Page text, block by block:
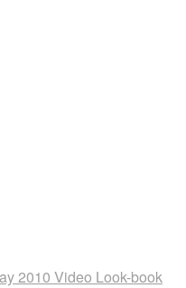
2010 Video Look-book